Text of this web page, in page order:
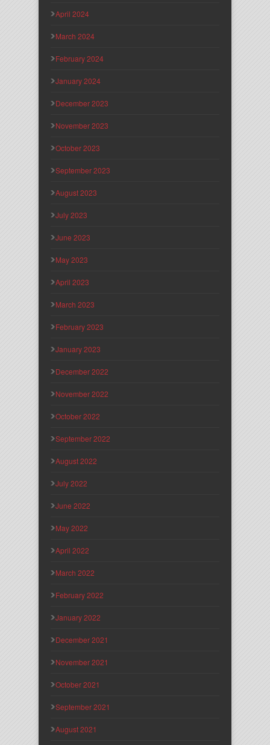
April 2024
March 2024
February 2024
January 2024
December 2023
November 2023
October 2023
September 2023
August 2023
July 2023
June 2023
May 2023
April 2023
March 2023
February 2023
January 2023
December 2022
November 2022
October 2022
September 2022
August 2022
July 2022
June 2022
May 2022
April 2022
March 2022
February 2022
January 2022
December 2021
November 2021
October 2021
September 2021
August 2021